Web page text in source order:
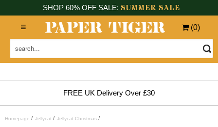
SHOP 60% OFF SALE: SUMMER SALE
(0)
FREE UK Delivery Over £30
Homepage / Jellycat / Jellycat Christmas /